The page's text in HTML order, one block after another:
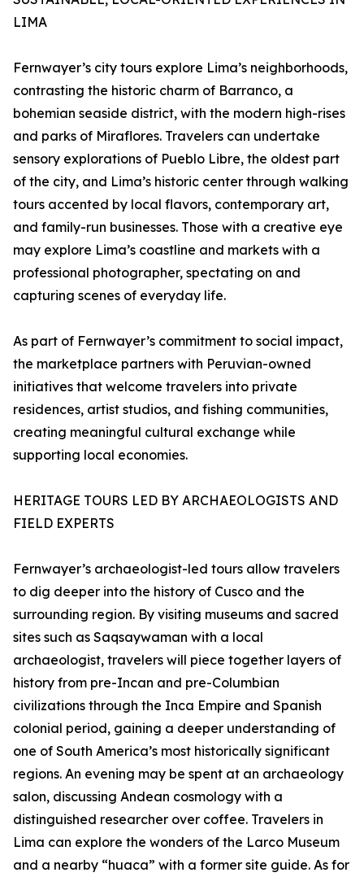
LIMA
Fernwayer’s city tours explore Lima’s neighborhoods,
contrasting the historic charm of Barranco, a
bohemian seaside district, with the modern high-rises
and parks of Miraflores. Travelers can undertake
sensory explorations of Pueblo Libre, the oldest part
of the city, and Lima’s historic center through walking
tours accented by local flavors, contemporary art,
and family-run businesses. Those with a creative eye
may explore Lima’s coastline and markets with a
professional photographer, spectating on and
capturing scenes of everyday life.
As part of Fernwayer’s commitment to social impact,
the marketplace partners with Peruvian-owned
initiatives that welcome travelers into private
residences, artist studios, and fishing communities,
creating meaningful cultural exchange while
supporting local economies.
HERITAGE TOURS LED BY ARCHAEOLOGISTS AND
FIELD EXPERTS
Fernwayer’s archaeologist-led tours allow travelers
to dig deeper into the history of Cusco and the
surrounding region. By visiting museums and sacred
sites such as Saqsaywaman with a local
archaeologist, travelers will piece together layers of
history from pre-Incan and pre-Columbian
civilizations through the Inca Empire and Spanish
colonial period, gaining a deeper understanding of
one of South America’s most historically significant
regions. An evening may be spent at an archaeology
salon, discussing Andean cosmology with a
distinguished researcher over coffee. Travelers in
Lima can explore the wonders of the Larco Museum
and a nearby “huaca” with a former site guide. As for